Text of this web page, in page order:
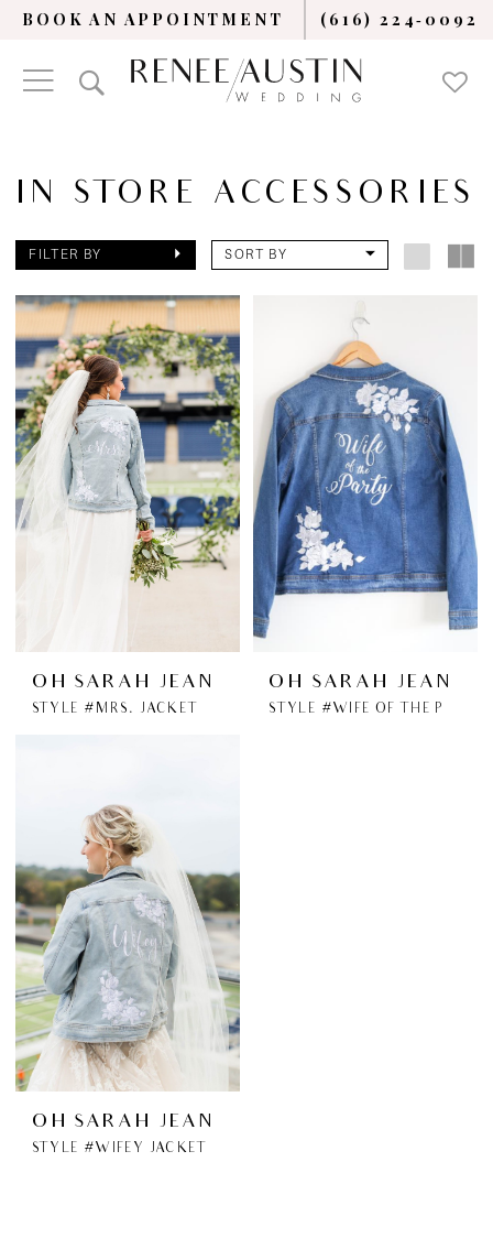
BOOK AN APPOINTMENT (616) 224‑0092
IN STORE ACCESSORIES
FILTER BY SORT BY
OH SARAH JEAN
STYLE #MRS. JACKET
OH SARAH JEAN
OH SARAH JEAN
STYLE #WIFEY JACKET